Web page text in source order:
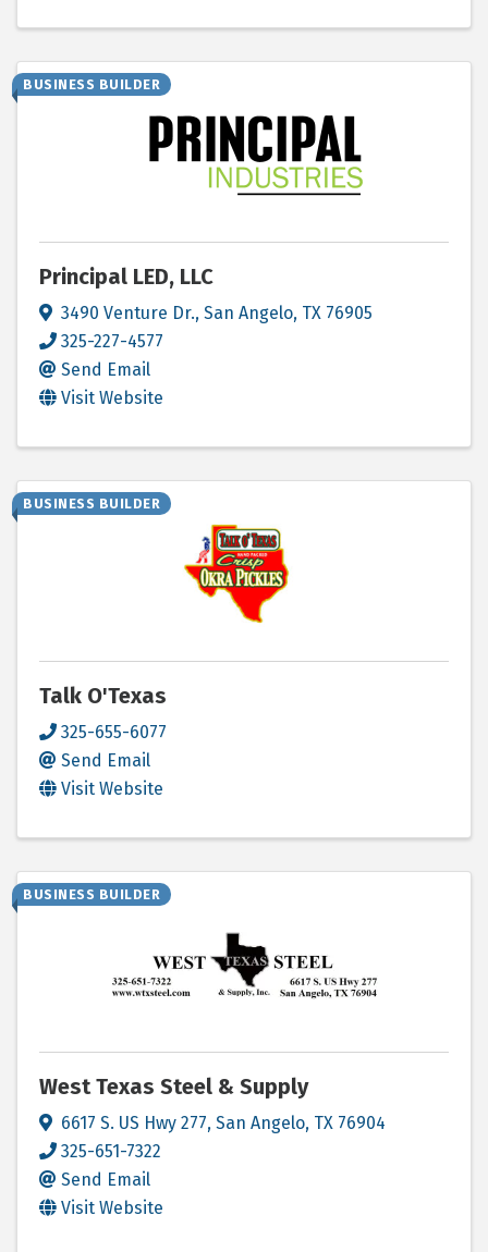
BUSINESS BUILDER
Principal LED, LLC
3490 Venture Dr., San Angelo, TX 76905
325-227-4577
Send Email
Visit Website
BUSINESS BUILDER
Talk O'Texas
325-655-6077
Send Email
Visit Website
BUSINESS BUILDER
West Texas Steel & Supply
6617 S. US Hwy 277, San Angelo, TX 76904
325-651-7322
Send Email
Visit Website